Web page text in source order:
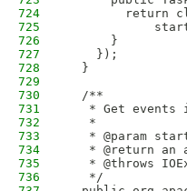
724
return
725
726
      }
727
    });
728
  }
729
730
  /**
731
* Get events
732
   *
733
* @param
734
* @return an
735
* @throws
736
   */